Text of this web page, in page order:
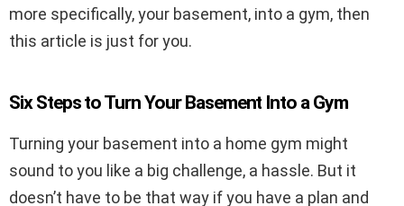
more specifically, your basement, into a gym, then
this article is just for you.
Six Steps to Turn Your Basement Into a Gym
Turning your basement into a home gym might
sound to you like a big challenge, a hassle. But it
doesn’t have to be that way if you have a plan and